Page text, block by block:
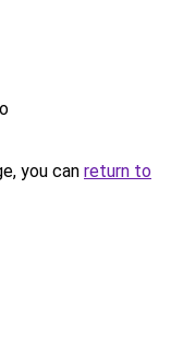
you can return to